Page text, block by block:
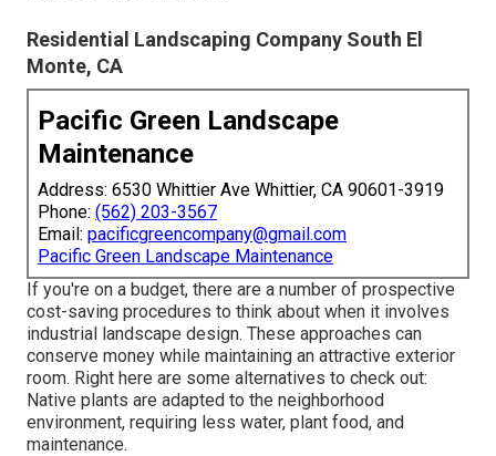
Residential Landscaping Company South El
Monte, CA
Pacific Green Landscape
Maintenance
Address: 6530 Whittier Ave Whittier, CA 90601-3919
Phone: (562) 203-3567
Email: pacificgreencompany@gmail.com
Pacific Green Landscape Maintenance
If you're on a budget, there are a number of prospective
cost-saving procedures to think about when it involves
industrial landscape design. These approaches can
conserve money while maintaining an attractive exterior
room. Right here are some alternatives to check out:
Native plants are adapted to the neighborhood
environment, requiring less water, plant food, and
maintenance.